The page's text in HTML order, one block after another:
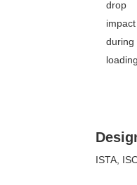
drop
impact
during
loading
ISTA,